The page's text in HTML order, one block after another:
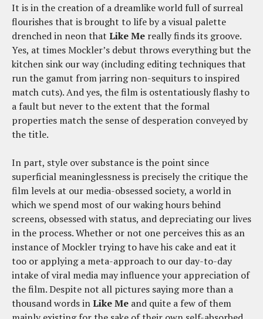
It is in the creation of a dreamlike world full of surreal
flourishes that is brought to life by a visual palette
drenched in neon that Like Me really finds its groove.
Yes, at times Mockler’s debut throws everything but the
kitchen sink our way (including editing techniques that
run the gamut from jarring non-sequiturs to inspired
match cuts). And yes, the film is ostentatiously flashy to
a fault but never to the extent that the formal
properties match the sense of desperation conveyed by
the title.
In part, style over substance is the point since
superficial meaninglessness is precisely the critique the
film levels at our media-obsessed society, a world in
which we spend most of our waking hours behind
screens, obsessed with status, and depreciating our lives
in the process. Whether or not one perceives this as an
instance of Mockler trying to have his cake and eat it
too or applying a meta-approach to our day-to-day
intake of viral media may influence your appreciation of
the film. Despite not all pictures saying more than a
thousand words inLike Me and quite a few of them